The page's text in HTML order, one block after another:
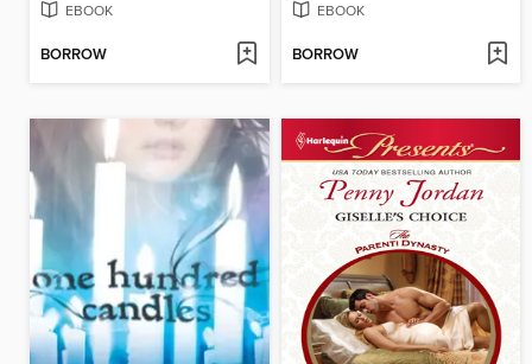
EBOOK
BORROW
EBOOK
BORROW